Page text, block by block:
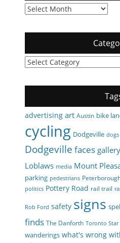
Archives
Categories
advertising art Austin bike
cycling Dodgeville dogs
Dodgeville faces gallery
Loblaws media Mount
parking pedestrians
politics Pottery Road rail trail
Rob Ford safety signs
finds The Danforth Toronto Star
wanderings what's wrong